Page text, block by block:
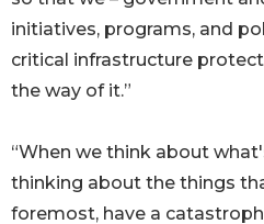
initiatives, programs, and
critical infrastructure
the way of it.”
“When we think about
thinking about the things
foremost, have a